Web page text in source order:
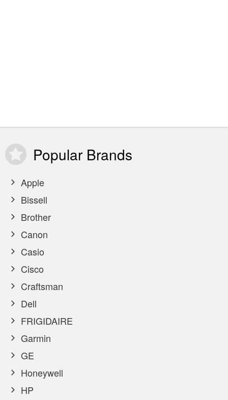
Popular Brands
Apple
Bissell
Brother
Canon
Casio
Cisco
Craftsman
Dell
FRIGIDAIRE
Garmin
GE
Honeywell
HP